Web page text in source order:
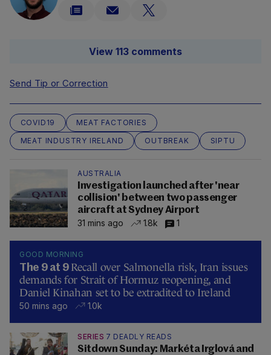
View 113 comments
Send Tip or Correction
COVID19
MEAT FACTORIES
MEAT INDUSTRY IRELAND
OUTBREAK SIPTU
AUSTRALIA
Investigation launched after 'near
collision' between two passenger
aircraft at Sydney Airport
31 mins ago
1.8k 1
GOOD MORNING
The 9 at 9 Recall over Salmonella risk, Iran issues
demands for Strait of Hormuz reopening, and
Daniel Kinahan set to be extradited to Ireland
50 mins ago 1.0k
SERIES 7 DEADLY READS
Sitdown Sunday: Markéta Irglová and